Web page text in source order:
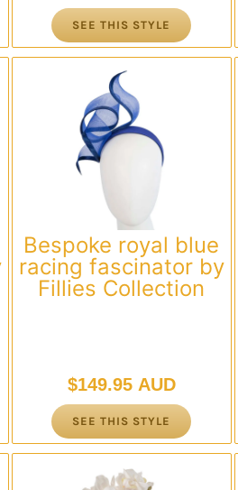
SEE THIS STYLE
Bespoke royal blue
racing fascinator by
Fillies Collection
$149.95 AUD
SEE THIS STYLE